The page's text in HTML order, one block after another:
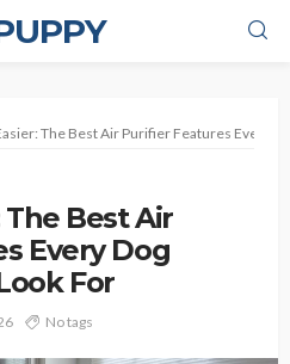
The Best Air Purifier Features Every
Best Air
Every Dog
For
No tags